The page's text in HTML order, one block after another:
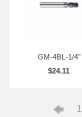
GM-4BL-1/4"
$24.11
1